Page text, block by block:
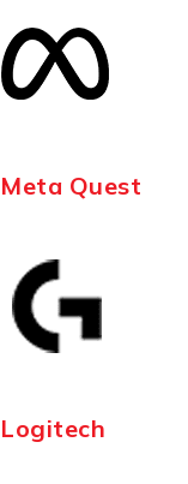
Meta Quest
Logitech